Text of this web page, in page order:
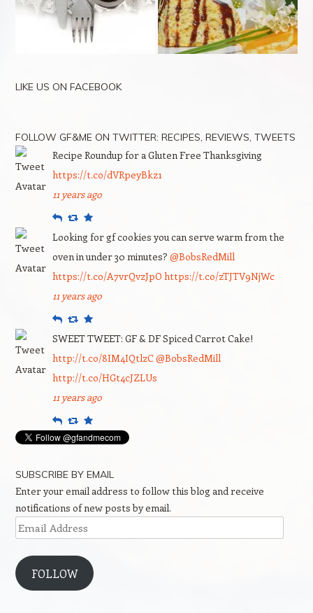
LIKE US ON FACEBOOK
FOLLOW GF&ME ON TWITTER: RECIPES, REVIEWS, TWEETS
Recipe Roundup for a Gluten Free Thanksgiving
https://t.co/dVRpeyBkz1
11 years ago
ReplyRetweet
Favourite
Looking for gf cookies you can serve warm from the
oven in under 30 minutes? @BobsRedMill
https://t.co/A7vrQvzJpO https://t.co/zTJTV9NjWc
11 years ago
ReplyRetweet
Favourite
SWEET TWEET: GF & DF Spiced Carrot Cake!
http://t.co/8IM4IQtlzC@BobsRedMill
http://t.co/HGt4cJZLUs
11 years ago
ReplyRetweet
Favourite
SUBSCRIBE BY EMAIL
Enter your email address to follow this blog and receive
notifications of new posts by email.
Email
Address
FOLLOW